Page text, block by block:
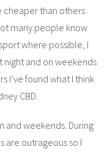
cheaper than others
many people know
where possible, I
and on weekends
I’ve found what I think
CBD.
and weekends. During
are outrageous so I